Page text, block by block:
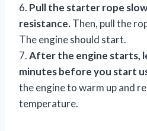
6. Pull the starter rope
resistance.Then, pull the
The engine should start.
7.After the engine starts,
minutes before you start
the engine to warm up and
temperature.